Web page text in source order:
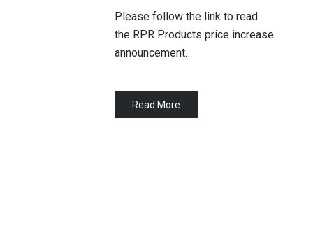
Please follow the link to read
the RPR Products price increase
announcement.
Read More